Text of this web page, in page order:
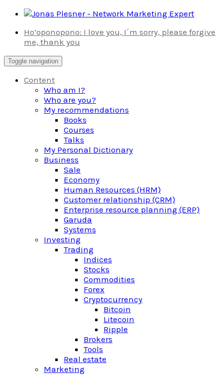
Skip
contentHo’oponopono: I love you, I´m sorry, please forgive
me, thank you
Toggle navigation
Content
Who am I?
Who are you?
My recommendations
Books
Courses
Talks
My Personal Dictionary
Business
Sale
Economy
Human Resources (HRM)
Customer relationship (CRM)
Enterprise resource planning (ERP)
Garuda
Systems
Investing
Trading
Indices
Stocks
Commodities
Forex
Cryptocurrency
Bitcoin
Litecoin
Ripple
Brokers
Tools
Real estate
Marketing